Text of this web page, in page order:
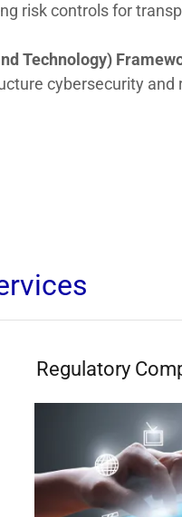
risk controls for
Technology)
cybersecurity and
Regulatory